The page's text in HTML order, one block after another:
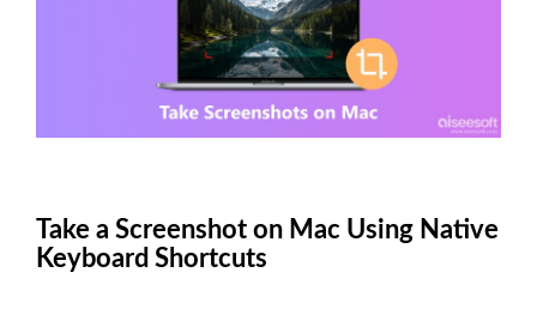
Take a Screenshot on Mac Using Native
Keyboard Shortcuts